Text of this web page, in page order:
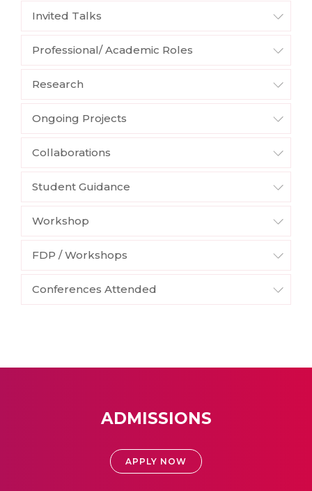
Invited Talks
Professional/ Academic Roles
Research
Ongoing Projects
Collaborations
Student Guidance
Workshop
FDP / Workshops
Conferences Attended
ADMISSIONS
APPLY NOW